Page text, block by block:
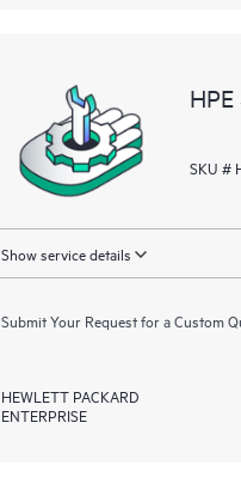
SKU #
Show service details
Submit Your Request for a Custom
HEWLETT PACKARD
ENTERPRISE